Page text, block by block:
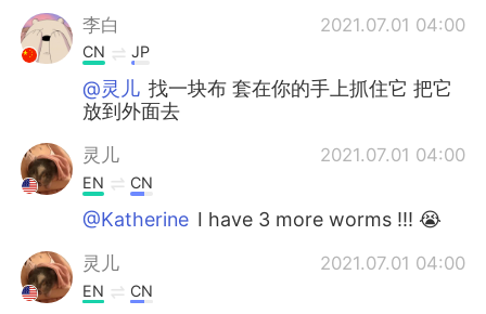
李白 2021.07.01 04:00
CN JP
@灵儿 找一块布 套在你的手上抓住它 把它
放到外面去
灵儿 2021.07.01 04:00
EN CN
@Katherine I have 3 more worms !!! 😭
灵儿 2021.07.01 04:00
EN CN